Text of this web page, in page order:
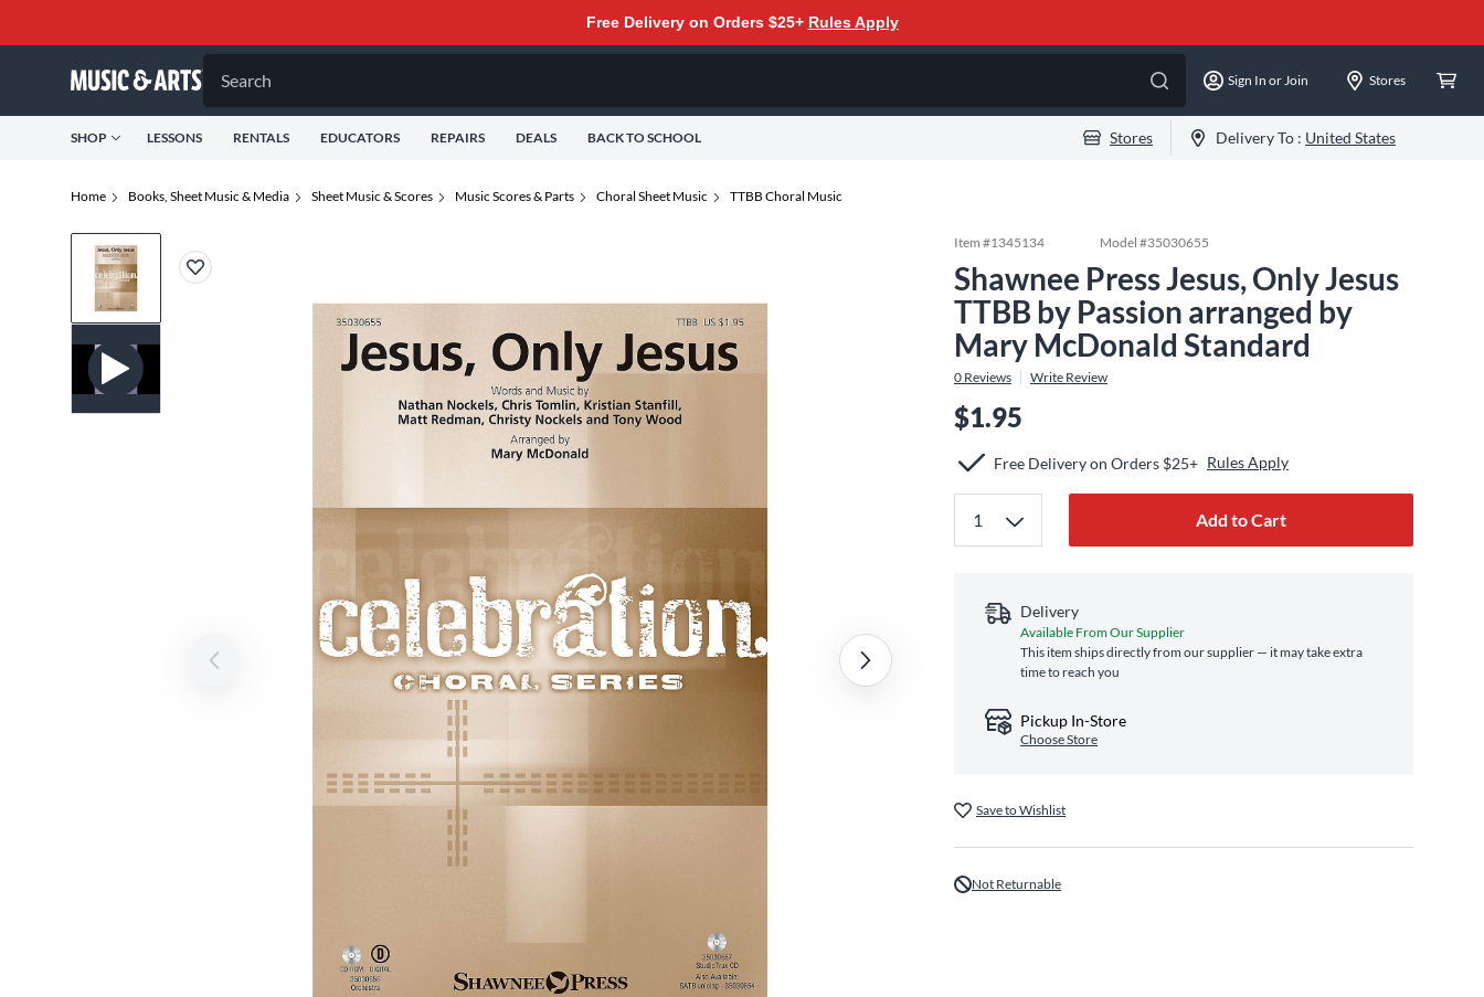
Free Delivery on Orders $25+ Rules Apply
Search Sign In or Join Stores
SHOP LESSONS RENTALS EDUCATORS REPAIRS DEALS BACK TO SCHOOL Stores Delivery To : United States
Home Books, Sheet Music & Media Sheet Music & Scores Music Scores & Parts Choral Sheet Music TTBB Choral Music
Item #1345134 Model #35030655
Shawnee Press Jesus, Only Jesus
TTBB by Passion arranged by
Mary McDonald Standard
0 Reviews Write Review
$1.95
Free Delivery on Orders $25+ Rules Apply
Add to Cart
Delivery
Available From Our Supplier
This item ships directly from our supplier — it may take extra
time to reach you
Pickup In-Store
Choose Store
Save to Wishlist
Not Returnable